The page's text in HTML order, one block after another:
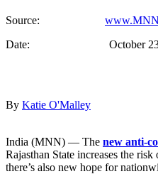
Source:
Date: October 23,
By Katie O'Malley
India (MNN) — The new anti-
Rajasthan State increases the
there’s also new hope for